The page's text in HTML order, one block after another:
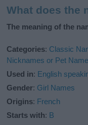
What does the
The meaning of the
Categories: Classic
Nicknames or Pet
Used in: English
Gender: Girl Names
Origins: French
Starts with: B